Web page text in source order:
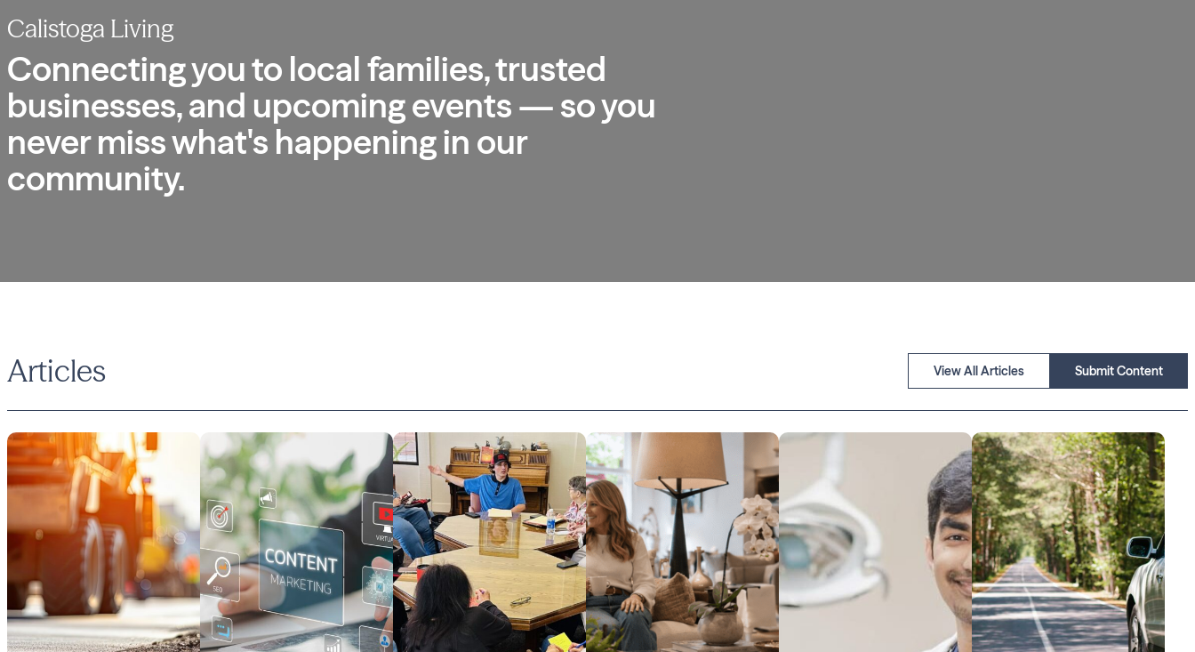
Calistoga Living
Connecting you to local families, trusted
businesses, and upcoming events — so you
never miss what's happening in our
community.
Articles View All Articles Submit Content